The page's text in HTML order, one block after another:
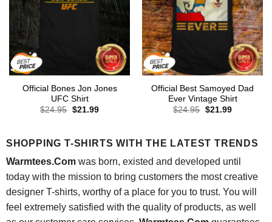
Official Bones Jon Jones
UFC Shirt
$24.95 Original
$21.99Current
Official Best Samoyed Dad
Ever Vintage Shirt
$24.95 Original
$21.99Current
SHOPPING T-SHIRTS WITH THE LATEST TRENDS
Warmtees.Comwas born, existed and developed until
today with the mission to bring customers the most creative
designer T-shirts, worthy of a place for you to trust. You will
feel extremely satisfied with the quality of products, as well